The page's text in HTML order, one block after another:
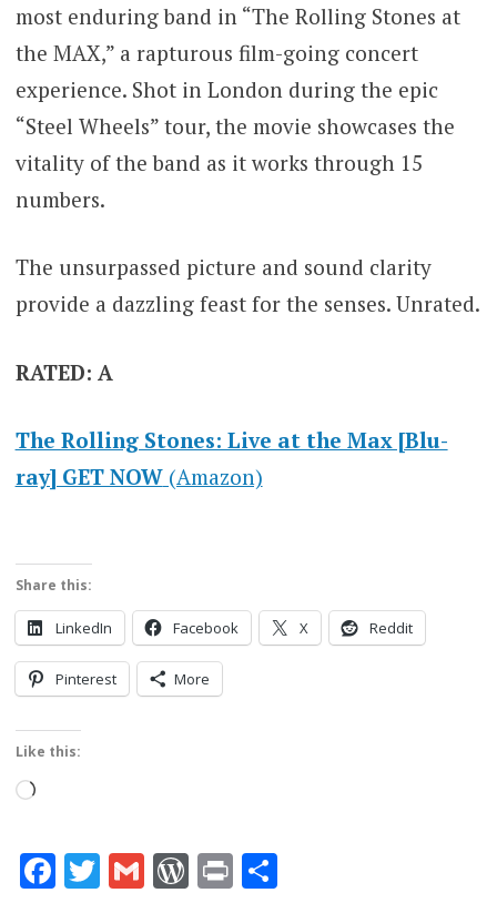
most enduring band in “The Rolling Stones at
the MAX,” a rapturous film-going concert
experience. Shot in London during the epic
“Steel Wheels” tour, the movie showcases the
vitality of the band as it works through 15
numbers.
The unsurpassed picture and sound clarity
provide a dazzling feast for the senses. Unrated.
RATED: A
The Rolling Stones: Live at the Max [Blu-
ray] GET NOW(Amazon)
Share this:
LinkedIn Facebook X Reddit
Pinterest More
Like this:
Loading…
Facebook
Twitter
GmailWordPress
PrintShare